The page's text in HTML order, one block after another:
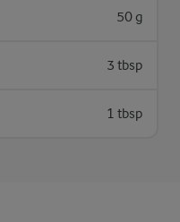
50 g
3 tbsp
1 tbsp